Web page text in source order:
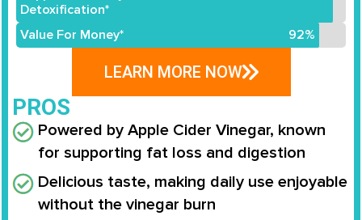
Detoxification*
Value For Money* 92%
LEARN MORE NOW
PROS
Powered by Apple Cider Vinegar, known
for supporting fat loss and digestion
Delicious taste, making daily use enjoyable
without the vinegar burn